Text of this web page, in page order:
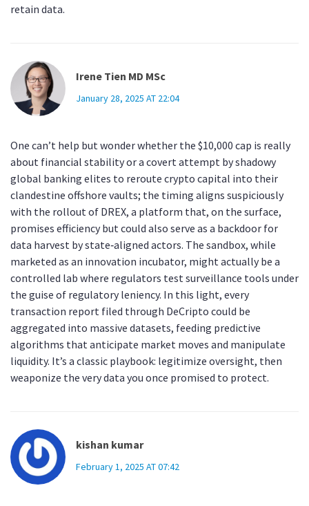
retain data.
Irene Tien MD MSc
January 28, 2025 AT 22:04
One can’t help but wonder whether the $10,000 cap is really
about financial stability or a covert attempt by shadowy
global banking elites to reroute crypto capital into their
clandestine offshore vaults; the timing aligns suspiciously
with the rollout of DREX, a platform that, on the surface,
promises efficiency but could also serve as a backdoor for
data harvest by state‑aligned actors. The sandbox, while
marketed as an innovation incubator, might actually be a
controlled lab where regulators test surveillance tools under
the guise of regulatory leniency. In this light, every
transaction report filed through DeCripto could be
aggregated into massive datasets, feeding predictive
algorithms that anticipate market moves and manipulate
liquidity. It’s a classic playbook: legitimize oversight, then
weaponize the very data you once promised to protect.
kishan kumar
February 1, 2025 AT 07:42